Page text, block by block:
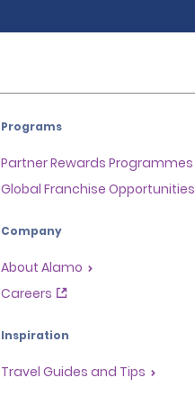
Programs
Partner Rewards Programmes
Global Franchise Opportunities
Company
About Alamo
Careers
Inspiration
Travel Guides and Tips